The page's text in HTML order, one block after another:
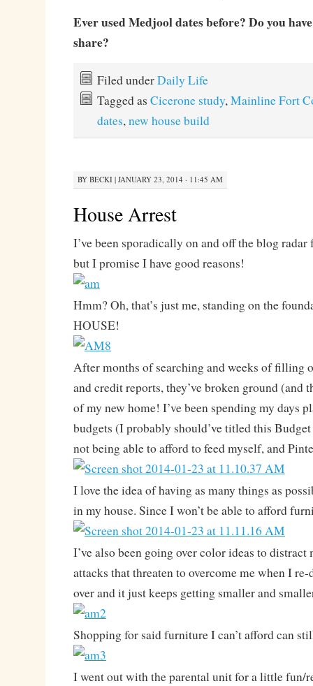
Ever used Medjool dates before? Do you
share?
Filed underDaily Life
Tagged as Cicerone study,Mainline Fort
dates,new house build
BY BECKI| JANUARY 23, 2014 · 11:45 AM
House Arrest
I’ve been sporadically on and off the blog radar
but I promise I have good reasons!
Hmm? Oh, that’s just me, standing on the
HOUSE!
After months of searching and weeks of filling
and credit reports, they’ve broken ground (and
of my new home! I’ve been spending my days
budgets (I probably should’ve titled this
not being able to afford to feed myself, and
I love the idea of having as many things as
in my house. Since I won’t be able to afford
I’ve also been going over color ideas to
attacks that threaten to overcome me when I
over and it just keeps getting smaller and
Shopping for said furniture I can’t afford can
I went out with the parental unit for a little fun/